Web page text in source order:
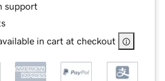
support
in cart at checkout